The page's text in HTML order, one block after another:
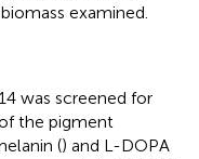
examined.
was screened for
the pigment
() and L-DOPA